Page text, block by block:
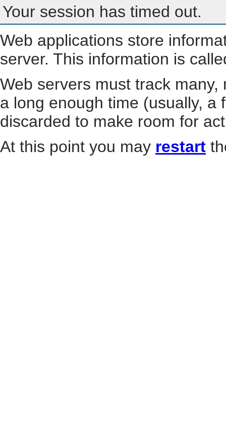
Your session has timed out.
Web applications store
server. This information is
Web servers must track
a long enough time (usually, a
discarded to make room for
At this point you may restart